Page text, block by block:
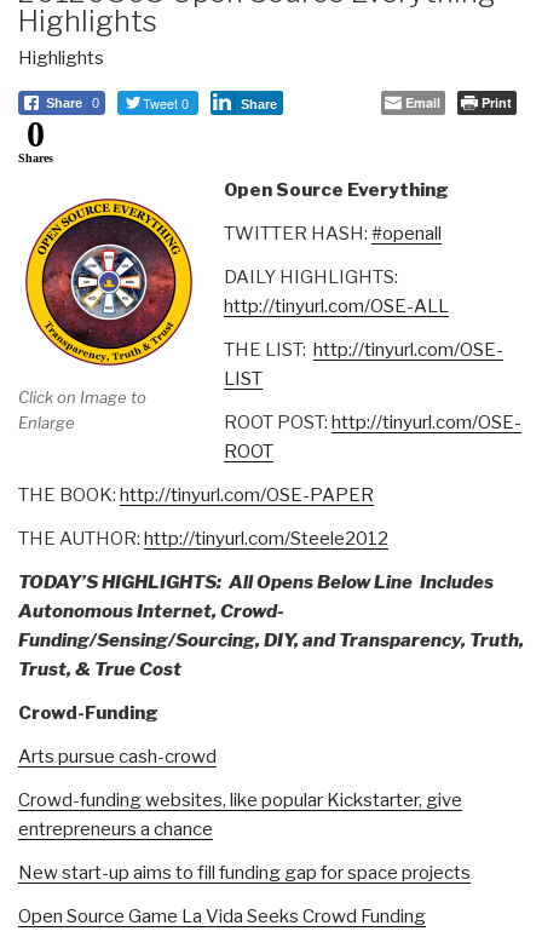
Highlights
Highlights
Share 0 Tweet 0 Share Email Print
0
Shares
Click on Image to
Enlarge
Open Source Everything
TWITTER HASH: #openall
DAILY HIGHLIGHTS:
http://tinyurl.com/OSE-ALL
THE LIST: http://tinyurl.com/OSE-
LIST
ROOT POST: http://tinyurl.com/OSE-
ROOT
THE BOOK: http://tinyurl.com/OSE-PAPER
THE AUTHOR: http://tinyurl.com/Steele2012
TODAY’S HIGHLIGHTS: All Opens Below Line Includes
Autonomous Internet, Crowd-
Funding/Sensing/Sourcing, DIY, and Transparency, Truth,
Trust, & True Cost
Crowd-Funding
Arts pursue cash-crowd
Crowd-funding websites, like popular Kickstarter, give
entrepreneurs a chance
New start-up aims to fill funding gap for space projects
Open Source Game La Vida Seeks Crowd Funding